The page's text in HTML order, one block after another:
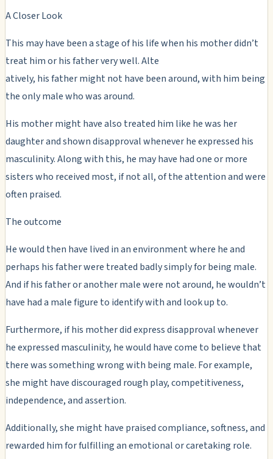
A Closer Look
This may have been a stage of his life when his mother didn’t
treat him or his father very well. Alte
atively, his father might not have been around, with him being
the only male who was around.
His mother might have also treated him like he was her
daughter and shown disapproval whenever he expressed his
masculinity. Along with this, he may have had one or more
sisters who received most, if not all, of the attention and were
often praised.
The outcome
He would then have lived in an environment where he and
perhaps his father were treated badly simply for being male.
And if his father or another male were not around, he wouldn’t
have had a male figure to identify with and look up to.
Furthermore, if his mother did express disapproval whenever
he expressed masculinity, he would have come to believe that
there was something wrong with being male. For example,
she might have discouraged rough play, competitiveness,
independence, and assertion.
Additionally, she might have praised compliance, softness, and
rewarded him for fulfilling an emotional or caretaking role.